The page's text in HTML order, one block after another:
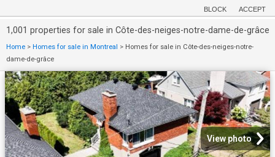
BLOCK ACCEPT
1,001 properties for sale in Côte-des-neiges-notre-dame-de-grâce
Home > Homes for sale in Montreal > Homes for sale in Côte-des-neiges-notre-
dame-de-grâce
View photo